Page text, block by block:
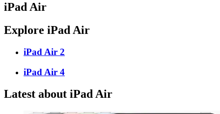
iPad Air
Explore iPad Air
iPad Air 2
iPad Air 4
Latest about iPad Air